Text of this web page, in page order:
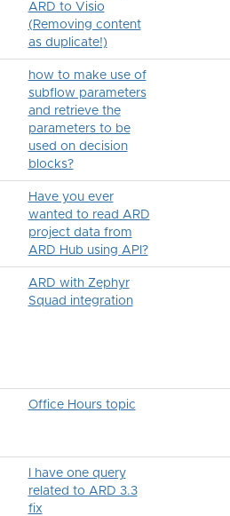
ARD to Visio
(Removing content
as duplicate!)
how to make use of
subflow parameters
and retrieve the
parameters to be
used on decision
blocks?
Have you ever
wanted to read ARD
project data from
ARD Hub using API?
ARD with Zephyr
Squad integration
Office Hours topic
I have one query
related to ARD 3.3
fix